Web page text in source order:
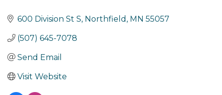
600 Division St S Northfield MN 55057
(507) 645-7078
Send Email
Visit Website